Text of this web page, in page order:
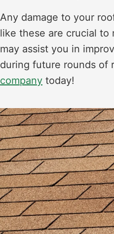
Any damage to your
like these are crucial to
may assist you in
during future rounds of
company today!